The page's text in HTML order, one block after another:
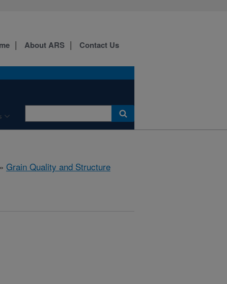
About ARS Contact Us
» Grain Quality and Structure